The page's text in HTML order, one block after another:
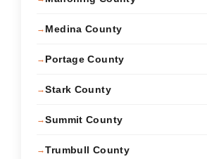
Medina County
Portage County
Stark County
Summit County
Trumbull County